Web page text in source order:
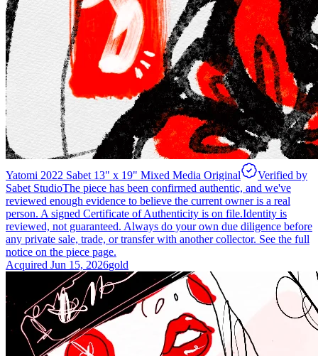
Yatomi 2022 Sabet 13" x 19" Mixed Media Original
Verified by
Sabet StudioThe piece has been confirmed authentic, and we've
reviewed enough evidence to believe the current owner is a real
person. A signed Certificate of Authenticity is on file.Identity is
reviewed, not guaranteed. Always do your own due diligence before
any private sale, trade, or transfer with another collector. See the full
notice on the piece page.
Acquired Jun 15, 2026gold